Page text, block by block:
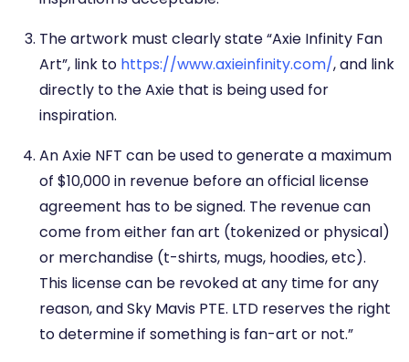
The artwork must clearly state “Axie Infinity Fan
Art”, link to https://www.axieinfinity.com/, and link
directly to the Axie that is being used for
inspiration.
An Axie NFT can be used to generate a maximum
of $10,000 in revenue before an official license
agreement has to be signed. The revenue can
come from either fan art (tokenized or physical)
or merchandise (t-shirts, mugs, hoodies, etc).
This license can be revoked at any time for any
reason, and Sky Mavis PTE. LTD reserves the right
to determine if something is fan-art or not.”